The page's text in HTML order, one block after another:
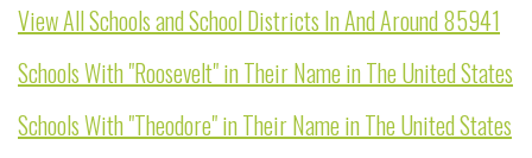
View All Schools and School Districts In And Around 85941
Schools With "Roosevelt" in Their Name in The United States
Schools With "Theodore" in Their Name in The United States